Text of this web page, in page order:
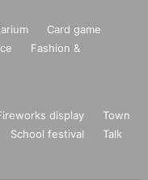
Card game
Fashion &
display
Town
School festival
Talk